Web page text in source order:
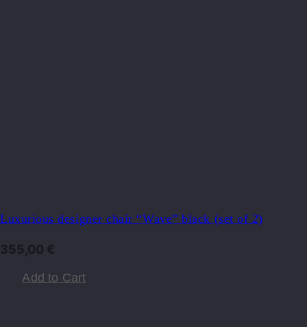
Luxurious designer chair “Wave” black (set of 2)
355,00 €
Add to Cart